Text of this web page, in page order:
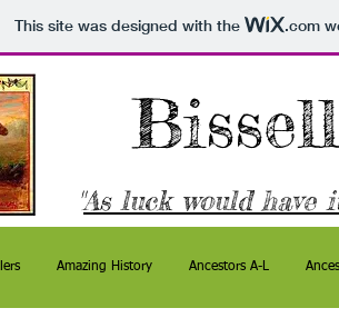
This site was designed with the .com
"As luck would have
Amazing History Ancestors A-L